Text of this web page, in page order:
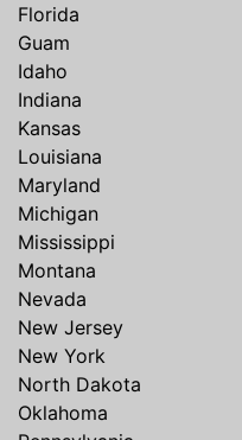
Florida
Guam
Idaho
Indiana
Kansas
Louisiana
Maryland
Michigan
Mississippi
Montana
Nevada
New Jersey
New York
North Dakota
Oklahoma